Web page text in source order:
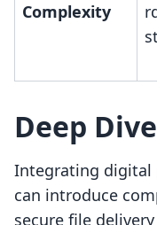
Complexity
Deep
Integrating digital
can introduce
secure file